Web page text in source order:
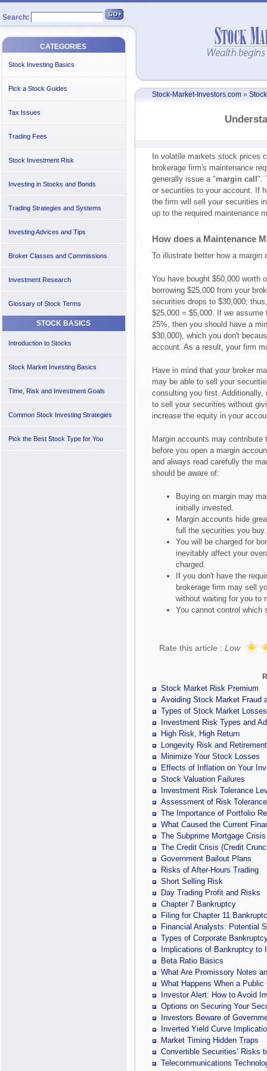
Stock-Market-Investors.com »
In volatile markets stock prices
brokerage firm's maintenance
generally issue a "margin call ".
or securities to your account. If
the firm will sell your securities
up to the required maintenance
How does a Maintenance
To illustrate better how a
You have bought $50,000 worth
borrowing $25,000 from your
securities drops to $30,000;
$25,000 = $5,000. If we
25%, then you should have a
$30,000), which you don't
account. As a result, your firm
Have in mind that your broker
may be able to sell your
consulting you first. Additionally,
to sell your securities without
increase the equity in your
Margin accounts may
before you open a margin
and always read carefully the
should be aware of:
Buying on margin may
initially invested.
Margin accounts hide
full the securities you buy.
You will be charged for
inevitably affect your
charged.
If you don't have the
brokerage firm may sell
without waiting for you to
You cannot control which
Rate this article : Low
Stock Market Risk Premium
Avoiding Stock Market Fraud
Types of Stock Market Losses
Investment Risk Types and
High Risk, High Return
Longevity Risk and
Minimize Your Stock Losses
Effects of Inflation on Your
Stock Valuation Failures
Investment Risk Tolerance
Assessment of Risk Tolerance
The Importance of Portfolio
What Caused the Current
The Subprime Mortgage
The Credit Crisis (Credit
Government Bailout Plans
Risks of After-Hours Trading
Short Selling Risk
Day Trading Profit and Risks
Chapter 7 Bankruptcy
Filing for Chapter 11
Financial Analysts: Potential
Types of Corporate
Implications of Bankruptcy to
Beta Ratio Basics
What Are Promissory Notes
What Happens When a
Investor Alert: How to Avoid
Options on Securing Your
Investors Beware of
Inverted Yield Curve
Market Timing Hidden Traps
Convertible Securities’ Risks
Telecommunications
Search:
CATEGORIES
Stock Investing Basics
Pick a Stock Guides
Tax Issues
Trading Fees
Stock Investment Risk
Investing in Stocks and Bonds
Trading Strategies and Systems
Investing Advices and Tips
Broker Classes and Commissions
Investment Research
Glossary of Stock Terms
STOCK BASICS
Introduction to Stocks
Stock Market Investing Basics
Time, Risk and Investment Goals
Common Stock Investing Strategies
Pick the Best Stock Type for You